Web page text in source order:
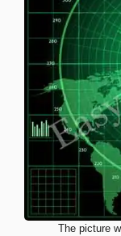
The picture